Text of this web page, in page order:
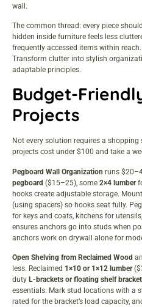
wall.
The common thread: every piece
hidden inside furniture feels less
frequently accessed items within reach.
Transform clutter into stylish
adaptable principles.
Budget-
Projects
Not every solution requires a shopping
projects cost under $100 and take a
Pegboard Wall Organization runs
pegboard ($15–25), some 2×4 lumber
hooks create adjustable storage.
(using spacers) so hooks seat fully.
for keys and coats, kitchens for
ensures anchors go into studs when
anchors work on drywall alone for
Open Shelving from Reclaimed Wood
less. Reclaimed 1×10 or 1×12 lumber
duty L-brackets or floating shelf
essentials. Mark stud locations with a
rated for the bracket’s load capacity,